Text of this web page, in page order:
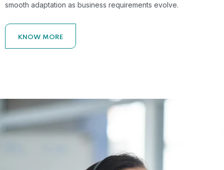
smooth adaptation as business requirements evolve.
KNOW MORE